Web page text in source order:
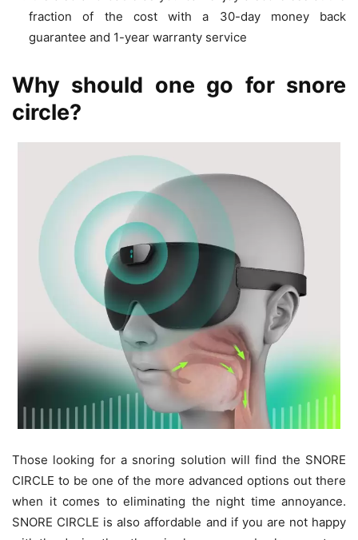
fraction of the cost with a 30-day money back
guarantee and 1-year warranty service
Why should one go for snore
circle?
Those looking for a snoring solution will find the SNORE
CIRCLE to be one of the more advanced options out there
when it comes to eliminating the night time annoyance.
SNORE CIRCLE is also affordable and if you are not happy